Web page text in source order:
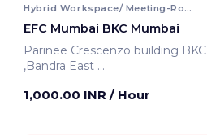
Hybrid Workspace/ Meeting-Room
EFC Mumbai BKC Mumbai
Parinee Crescenzo building BKC
,Bandra East
1,000.00 INR / Hour